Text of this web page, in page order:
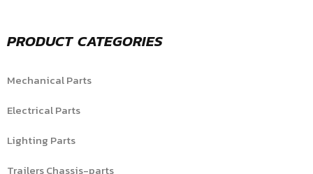
PRODUCT CATEGORIES
Mechanical Parts
Electrical Parts
Lighting Parts
Trailers Chassis-parts